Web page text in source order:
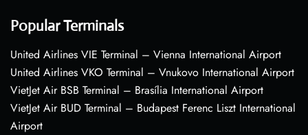
Popular Terminals
United Airlines VIE Terminal – Vienna International Airport
United Airlines VKO Terminal – Vnukovo International Airport
VietJet Air BSB Terminal – Brasília International Airport
VietJet Air BUD Terminal – Budapest Ferenc Liszt International
Airport